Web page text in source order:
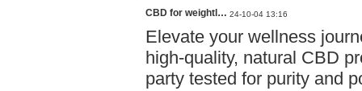
CBD for weightl… 24-10-04 13:16
Elevate your wellness
high-quality, natural CBD
party tested for purity and